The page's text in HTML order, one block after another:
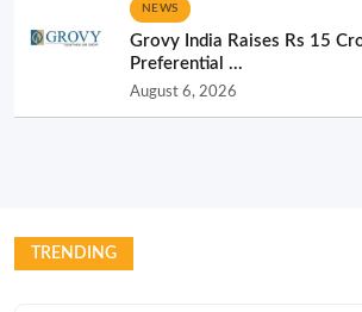
NEWS
Grovy India Raises Rs 15
Preferential ...
August 6, 2026
TRENDING